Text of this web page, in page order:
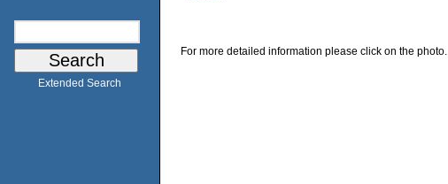
Extended Search
For more detailed information please click on the photo.